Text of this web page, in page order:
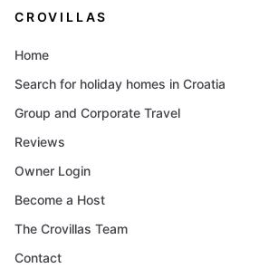
CROVILLAS
Home
Search for holiday homes in Croatia
Group and Corporate Travel
Reviews
Owner Login
Become a Host
The Crovillas Team
Contact